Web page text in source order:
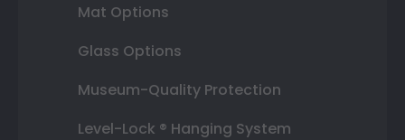
Mat Options
Glass Options
Museum-Quality Protection
Level-Lock ® Hanging System